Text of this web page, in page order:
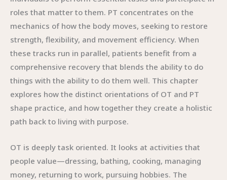
roles that matter to them. PT concentrates on the
mechanics of how the body moves, seeking to restore
strength, flexibility, and movement efficiency. When
these tracks run in parallel, patients benefit from a
comprehensive recovery that blends the ability to do
things with the ability to do them well. This chapter
explores how the distinct orientations of OT and PT
shape practice, and how together they create a holistic
path back to living with purpose.
OT is deeply task oriented. It looks at activities that
people value—dressing, bathing, cooking, managing
money, returning to work, pursuing hobbies. The